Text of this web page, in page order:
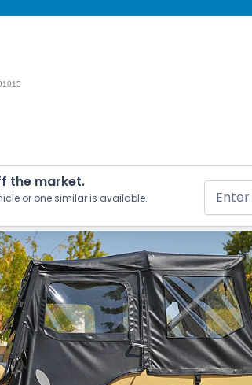
the market.
or one similar is available.